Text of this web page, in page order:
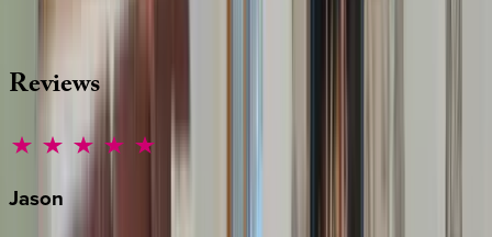
Reviews
Jason